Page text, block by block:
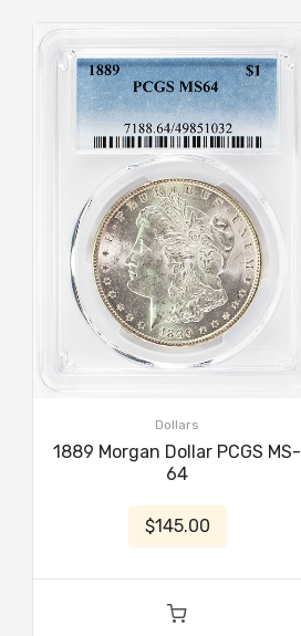
Dollars
1889 Morgan Dollar PCGS MS-
64
$145.00